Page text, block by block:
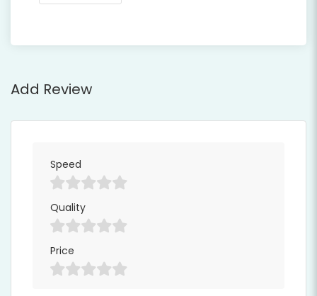
Add Review
Speed
Quality
Price